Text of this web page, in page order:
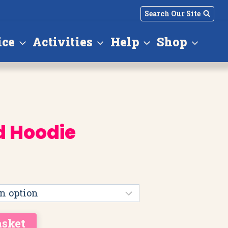
Search Our Site
Activities Help Shop
Hoodie